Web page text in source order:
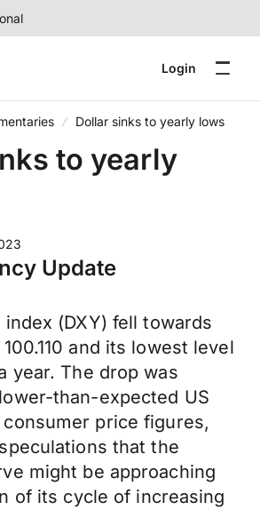
Login
Dollar sinks to yearly lows
to yearly
Update
index (DXY) fell towards
and its lowest level
year. The drop was
than-expected US
price figures,
that the
might be approaching
of its cycle of increasing